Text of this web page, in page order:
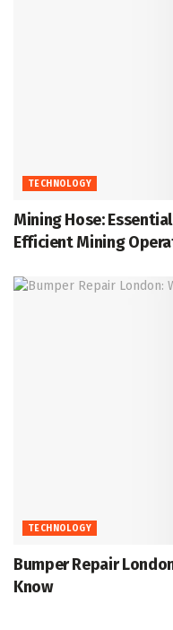
TECHNOLOGY
Mining Hose:
Efficient Mining
TECHNOLOGY
Bumper Repair
Know